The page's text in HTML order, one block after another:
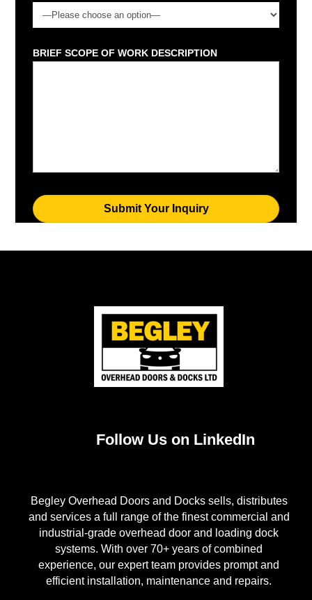
BRIEF SCOPE OF WORK DESCRIPTION
Follow Us on LinkedIn
Begley Overhead Doors and Docks sells, distributes
and services a full range of the finest commercial and
industrial-grade overhead door and loading dock
systems. With over 70+ years of combined
experience, our expert team provides prompt and
efficient installation, maintenance and repairs.